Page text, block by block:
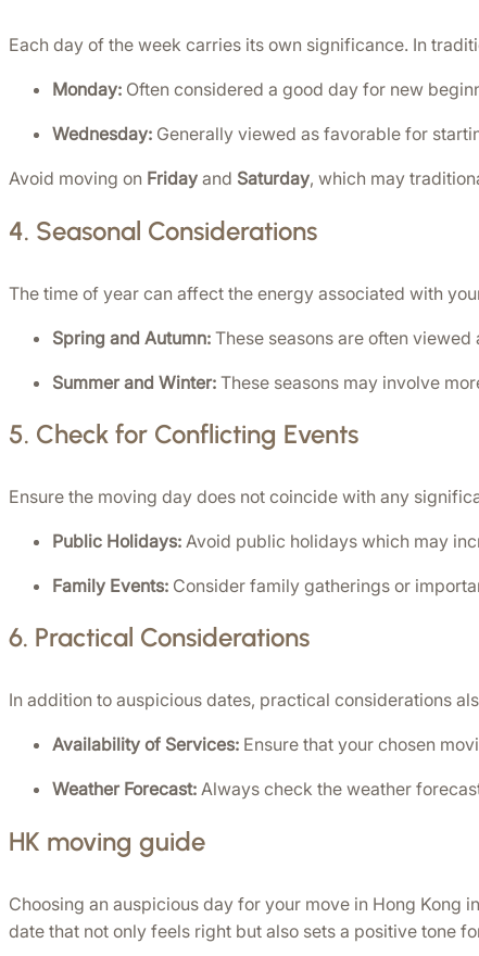
Each day of the week carries its own significance. In
Monday: Often considered a good day for new
Wednesday: Generally viewed as favorable for
Avoid moving on Friday and Saturday, which may
4. Seasonal Considerations
The time of year can affect the energy associated with
Spring and Autumn: These seasons are often
Summer and Winter: These seasons may involve
5. Check for Conflicting Events
Ensure the moving day does not coincide with any
Public Holidays: Avoid public holidays which may
Family Events: Consider family gatherings or
6. Practical Considerations
In addition to auspicious dates, practical considerations
Availability of Services: Ensure that your chosen
Weather Forecast: Always check the weather
HK moving guide
Choosing an auspicious day for your move in Hong
date that not only feels right but also sets a positive tone